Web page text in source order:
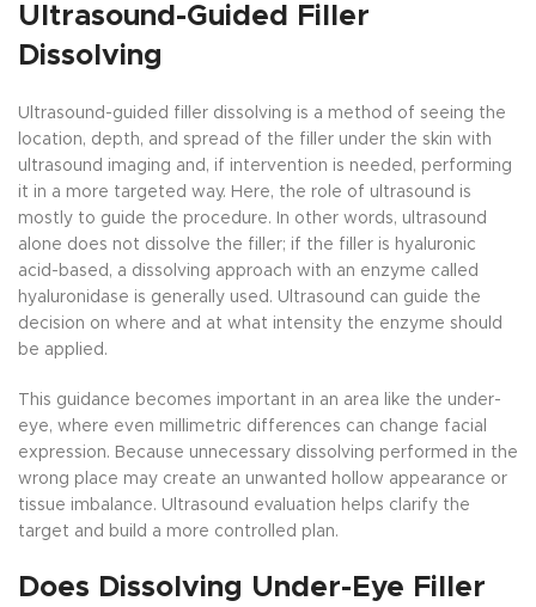
Ultrasound-Guided Filler
Dissolving
Ultrasound-guided filler dissolving is a method of seeing the
location, depth, and spread of the filler under the skin with
ultrasound imaging and, if intervention is needed, performing
it in a more targeted way. Here, the role of ultrasound is
mostly to guide the procedure. In other words, ultrasound
alone does not dissolve the filler; if the filler is hyaluronic
acid-based, a dissolving approach with an enzyme called
hyaluronidase is generally used. Ultrasound can guide the
decision on where and at what intensity the enzyme should
be applied.
This guidance becomes important in an area like the under-
eye, where even millimetric differences can change facial
expression. Because unnecessary dissolving performed in the
wrong place may create an unwanted hollow appearance or
tissue imbalance. Ultrasound evaluation helps clarify the
target and build a more controlled plan.
Does Dissolving Under-Eye Filler